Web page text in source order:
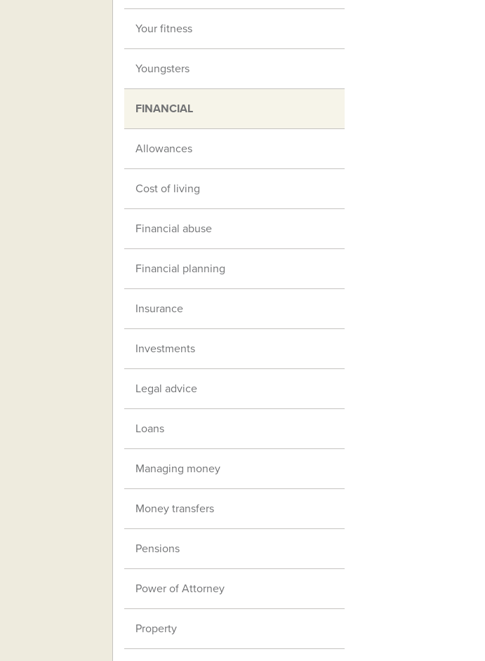
Your fitness
Youngsters
FINANCIAL
Allowances
Cost of living
Financial abuse
Financial planning
Insurance
Investments
Legal advice
Loans
Managing money
Money transfers
Pensions
Power of Attorney
Property